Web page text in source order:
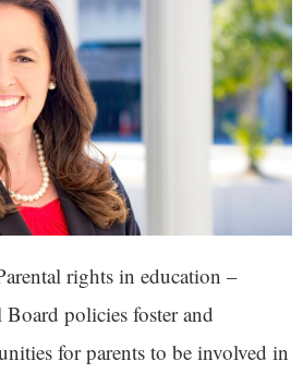
rights in education –
policies foster and
for parents to be involved in